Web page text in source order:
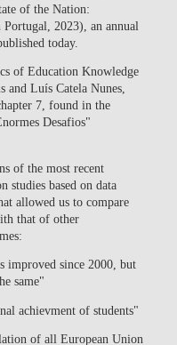
of the Nation:
2023), an annual
today.
of Education Knowledge
and Luís Catela Nunes,
7, found in the
Desafios"
of the most recent
studies based on data
allowed us to compare
that of other
improved since 2000, but
same"
achievment of students"
of all European Union